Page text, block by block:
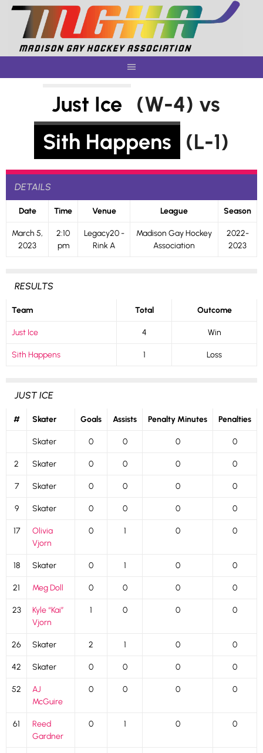
Skip
content
Just Ice
(W-4) vs
Sith Happens
(L-1)
DETAILS
Date Time Venue League Season
March 5,
2023
2:10
pm
Legacy20 -
Rink A
Madison Gay Hockey
Association
2022-
2023
RESULTS
Team Total Outcome
Just Ice 4 Win
Sith Happens 1 Loss
JUST ICE
# Skater Goals Assists Penalty Minutes Penalties
Skater 0 0 0 0
2 Skater 0 0 0 0
7 Skater 0 0 0 0
9 Skater 0 0 0 0
17
Olivia
Vjorn
0 1 0 0
18 Skater 0 1 0 0
21 Meg Doll 0 0 0 0
23
Kyle “Kai”
Vjorn
1 0 0 0
26 Skater 2 1 0 0
42 Skater 0 0 0 0
52
AJ
McGuire
0 0 0 0
61
Reed
Gardner
0 1 0 0